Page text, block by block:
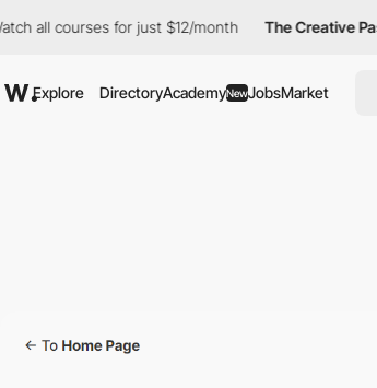
courses for just $12/month The Creative Pass
Explore DirectoryAcademyNewJobsMarket